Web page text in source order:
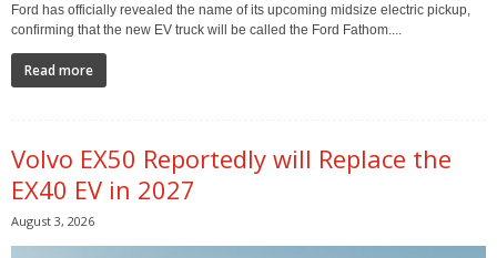
Ford has officially revealed the name of its upcoming midsize electric pickup,
confirming that the new EV truck will be called the Ford Fathom....
Read more
Volvo EX50 Reportedly will Replace the
EX40 EV in 2027
August 3, 2026